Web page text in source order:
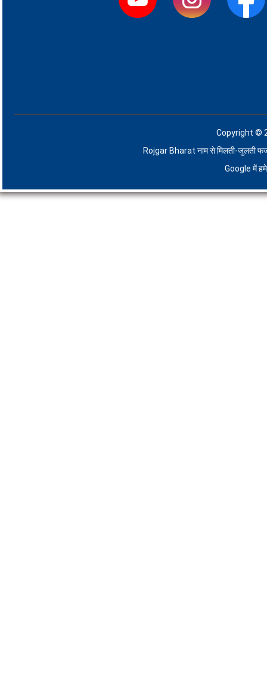
Copyright ©
Rojgar Bharat नाम से मिलती-जुलती
Google में